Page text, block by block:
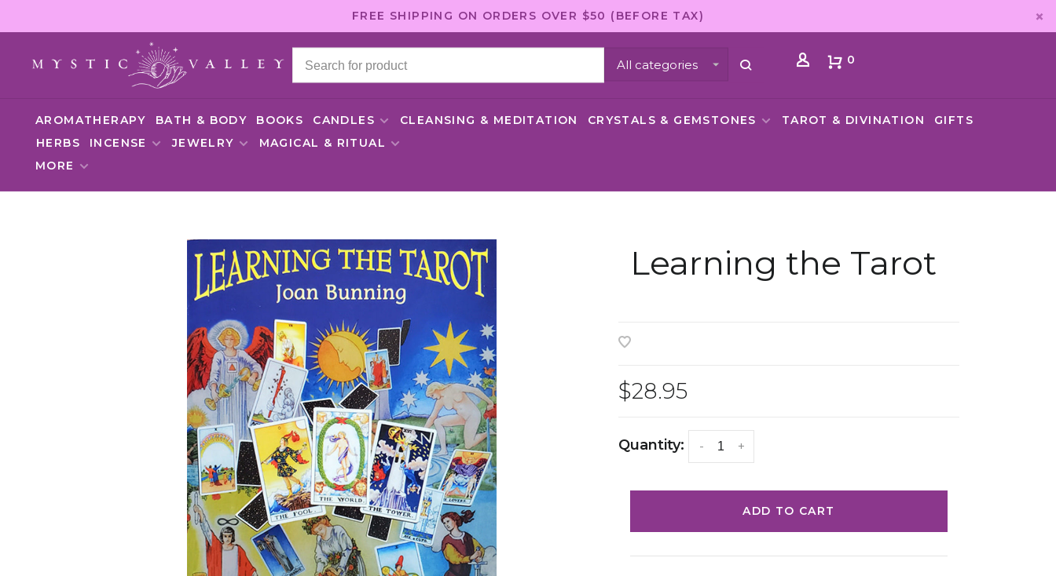
FREE SHIPPING ON ORDERS OVER $50 (BEFORE TAX)
All categories 0
AROMATHERAPY BATH & BODY BOOKS CANDLES CLEANSING & MEDITATION CRYSTALS & GEMSTONES TAROT & DIVINATION
GIFTS
HERBS
INCENSE JEWELRY
MAGICAL & RITUAL
MORE
Learning the Tarot
Quantity: +
-
$28.95
ADD TO CART